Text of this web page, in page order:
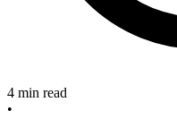
4 min read
•